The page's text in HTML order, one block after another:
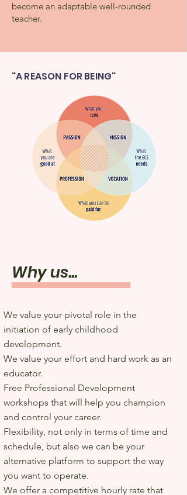
become an adaptable well-rounded
teacher.
"A REASON FOR BEING"
Why us...
We value your pivotal role in the
initiation of early childhood
development.
We value your effort and hard work as an
educator.
Free Professional Development
workshops that will help you champion
and control your career.
Flexibility, not only in terms of time and
schedule, but also we can be your
alternative platform to support the way
you want to operate.
We offer a competitive hourly rate that